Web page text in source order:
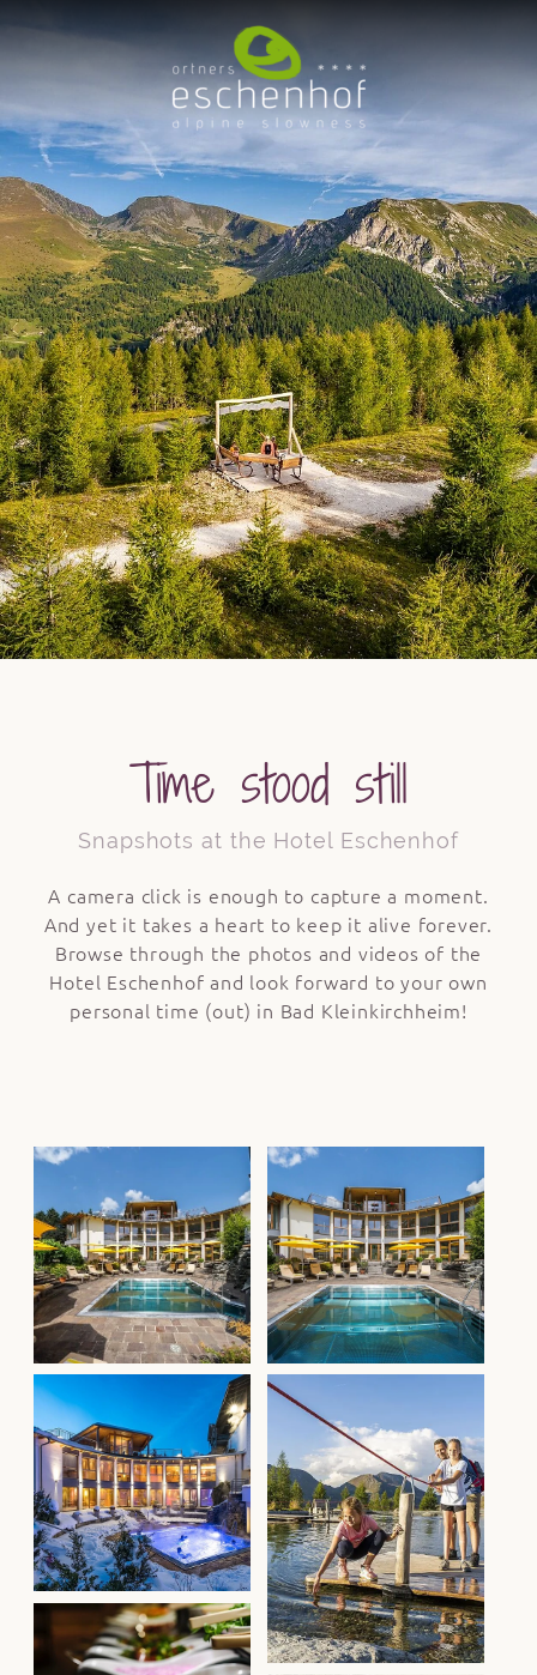
Time stood still
Snapshots at the Hotel Eschenhof
A camera click is enough to capture a moment.
And yet it takes a heart to keep it alive forever.
Browse through the photos and videos of the
Hotel Eschenhof and look forward to your own
personal time (out) in Bad Kleinkirchheim!